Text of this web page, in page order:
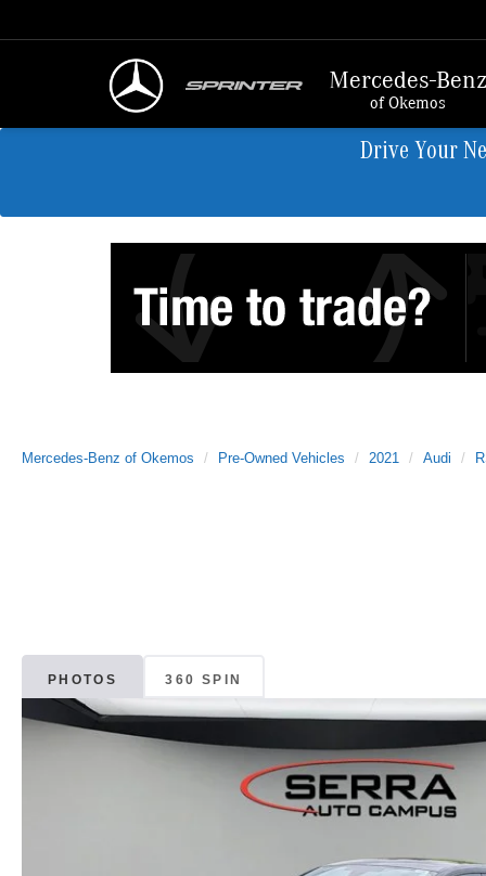
Mercedes-Benz
of Okemos
Drive Your
Mercedes-Benz of Okemos Pre-Owned Vehicles 2021 Audi
PHOTOS 360 SPIN